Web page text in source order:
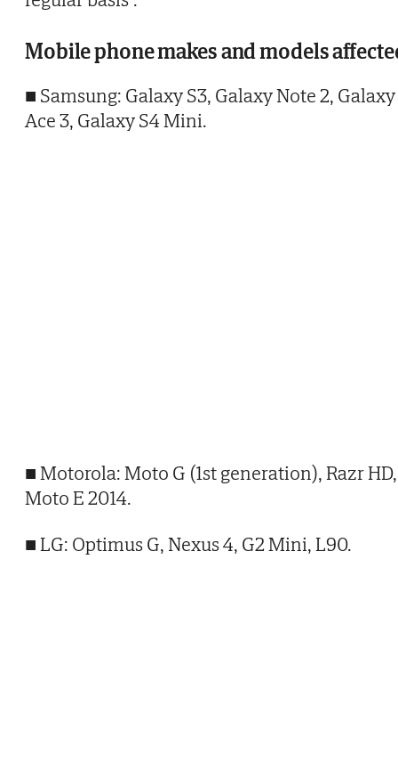
Mobile phone makes and models
■ Samsung: Galaxy S3, Galaxy Note 2, Galaxy
Ace 3, Galaxy S4 Mini.
■ Motorola: Moto G (1st generation), Razr HD,
Moto E 2014.
■ LG: Optimus G, Nexus 4, G2 Mini, L90.